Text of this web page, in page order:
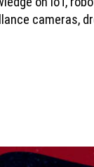
cameras,